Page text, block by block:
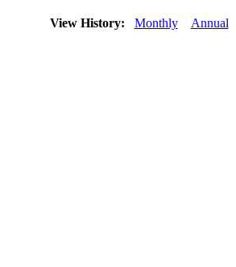
View History: Monthly Annual